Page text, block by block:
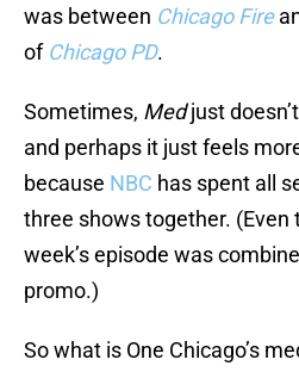
was between Chicago Fire
of Chicago PD.
Sometimes, Medjust
and perhaps it just feels
because NBC has spent all
three shows together.
week’s episode was
promo.)
So what is One Chicago’s